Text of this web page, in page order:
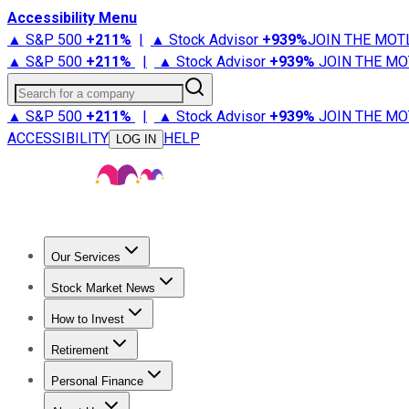
Accessibility Menu
▲ S&P 500 +211% | ▲ Stock Advisor +939%JOIN THE
▲ S&P 500 +211% | ▲ Stock Advisor +939% JOIN THE
Search for a company
▲ S&P 500 +211% | ▲ Stock Advisor +939% JOIN THE
ACCESSIBILITY
LOG IN HELP
Our Services
Stock Advisor
Stock Market News
Trending NewsStock Market News
How to Invest
How to Invest Money
Retirement
Retirement NewsRetirement 101
Personal Finance
Best Credit Cards